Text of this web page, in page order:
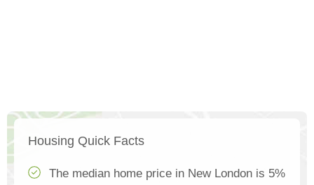
Housing Quick Facts
The median home price in New London is 5%